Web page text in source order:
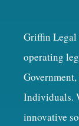
Griffin Legal
operating
Individuals.
innovative